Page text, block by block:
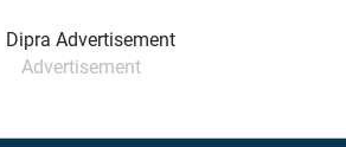
Advertisement